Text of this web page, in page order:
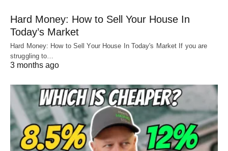
Hard Money: How to Sell Your House In
Today’s Market
Hard Money: How to Sell Your House In Today's Market If you are
struggling to…
3 months ago